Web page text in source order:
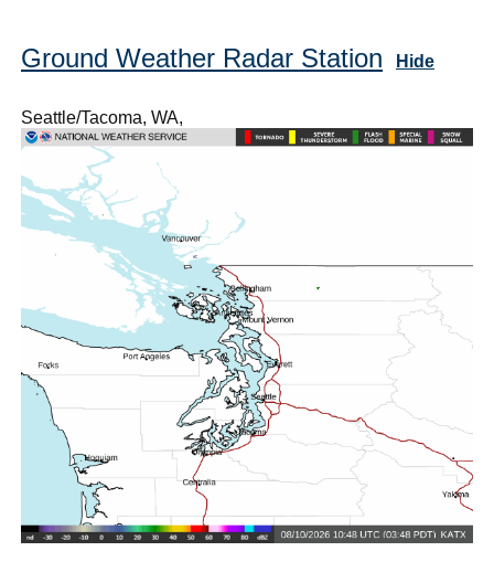
Ground Weather Radar Station Hide
Seattle/Tacoma, WA,